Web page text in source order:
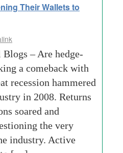
Their Wallets to
– Are hedge-
a comeback with
recession hammered
in 2008. Returns
soared and
the very
industry. Active